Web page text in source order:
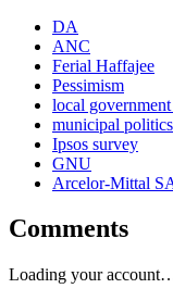
DA
ANC
Ferial Haffajee
Pessimism
local
municipal politics
Ipsos survey
GNU
Arcelor-Mittal
Comments
Loading your